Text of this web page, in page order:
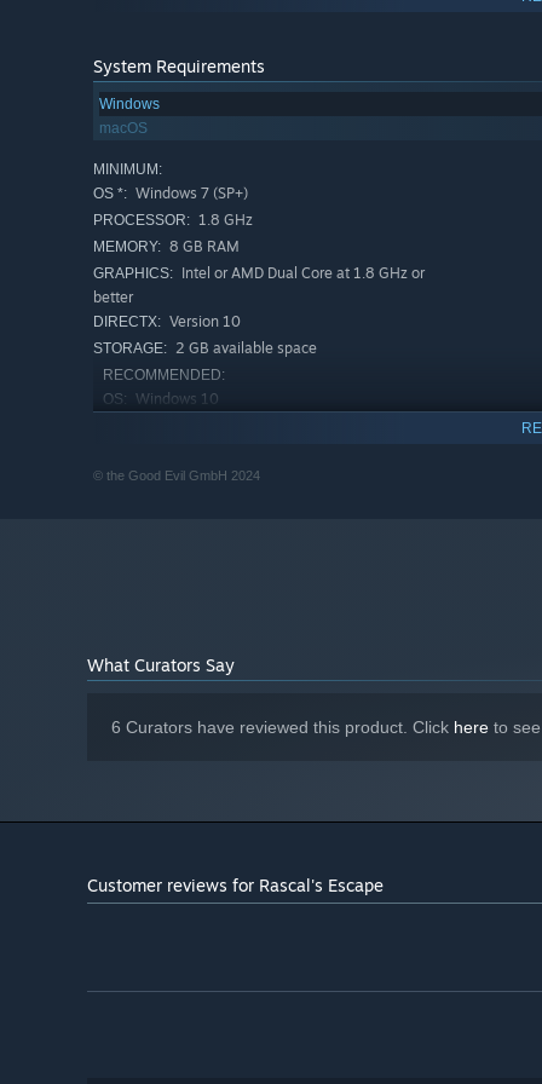
HAVE YOU SEEN RASCAL?
Follow the clues and embark on an eventful scavenger
hints all over Europe. Follow the clues and use the help
CREATE MEMORIES
System Requirements
Windows
macOS
MINIMUM:
OS *: Windows 7 (SP+)
PROCESSOR: 1.8 GHz
MEMORY: 8 GB RAM
GRAPHICS: Intel or AMD Dual Core at 1.8 GHz or
better
DIRECTX: Version 10
STORAGE: 2 GB available space
RECOMMENDED:
OS: Windows 10
GRAPHICS: Intel or AMD Dual Core at 2 GHz or better
© the Good Evil GmbH 2024
What Curators Say
6 Curators have reviewed this product. Click here to
Customer reviews for Rascal's Escape